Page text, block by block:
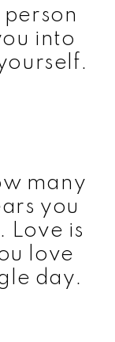
into
many
you
Love is
love
day.